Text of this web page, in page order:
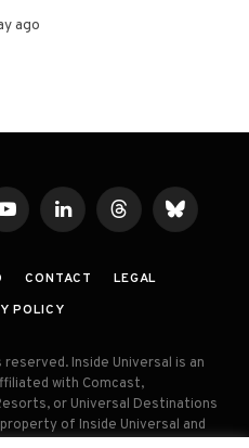
ago
YouTubeLinkedInThreadsBluesky
CONTACT
LEGAL
POLICY
Inside Universal is an
with Comcast,
or Universal Destinations
of Inside Universal and